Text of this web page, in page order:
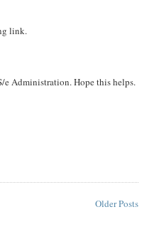
link.
e Administration. Hope this helps.
Older Posts